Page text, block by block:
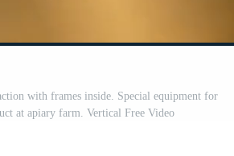
with frames inside. Special equipment for
at apiary farm. Vertical Free Video